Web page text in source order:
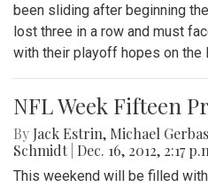
been sliding after beginning
lost three in a row and must
with their playoff hopes on the
NFL Week Fifteen
By Jack Estrin, Michael
Schmidt Dec. 16, 2012, 2:17
This weekend will be filled